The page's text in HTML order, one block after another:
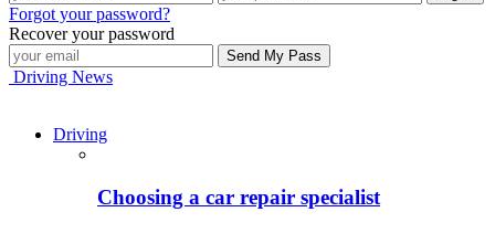
Forgot your password?
Recover your password
Driving News
Driving
Choosing a car repair specialist